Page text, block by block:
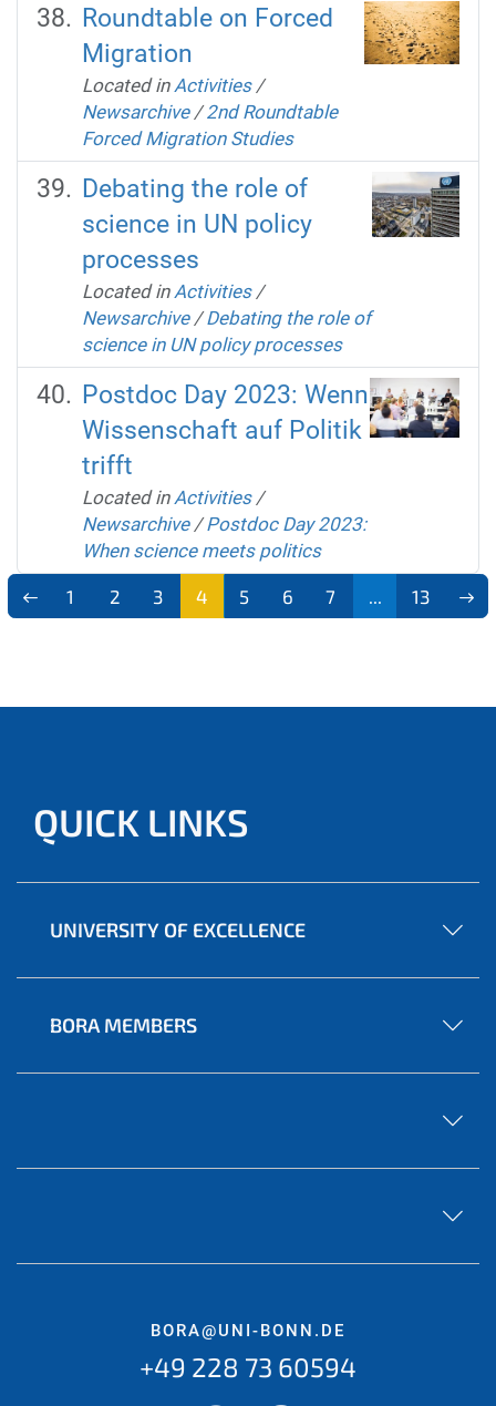
Roundtable on Forced
Migration
Located in Activities /
Newsarchive /2nd Roundtable
Forced Migration Studies
Debating the role of
science in UN policy
processes
Located in Activities /
Newsarchive /Debating the role of
science in UN policy processes
Postdoc Day 2023: Wenn
Wissenschaft auf Politik
trifft
Located in Activities /
Newsarchive /Postdoc Day 2023:
When science meets politics
1 2 3 4 5 6 7 13
QUICK LINKS
UNIVERSITY OF EXCELLENCE
BORA MEMBERS
BORA@UNI-BONN.DE
+49 228 73 60594